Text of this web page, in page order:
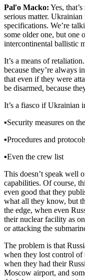
Paľo Macko: Yes,
serious matter. Ukrainian
specifications. We’re
some older one, but one
intercontinental ballistic
It’s a means of
because they’re always
that even if they were
be disarmed, because
It’s a fiasco if Ukrainian
▪️Security measures on
▪️Procedures and
▪️Even the crew list
This doesn’t speak well
capabilities. Of course,
even good that they
what all they know, but
the edge, when even
their nuclear facility as
or attacking the
The problem is that
when they lost control of
when they had their
Moscow airport, and